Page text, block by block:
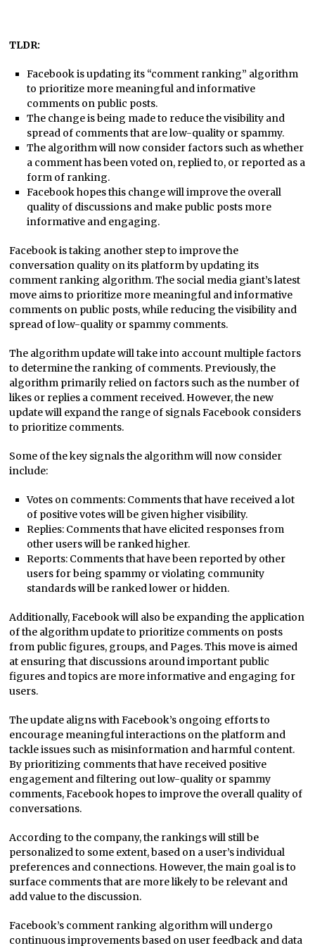
TLDR:
Facebook is updating its “comment ranking” algorithm
to prioritize more meaningful and informative
comments on public posts.
The change is being made to reduce the visibility and
spread of comments that are low-quality or spammy.
The algorithm will now consider factors such as whether
a comment has been voted on, replied to, or reported as a
form of ranking.
Facebook hopes this change will improve the overall
quality of discussions and make public posts more
informative and engaging.
Facebook is taking another step to improve the
conversation quality on its platform by updating its
comment ranking algorithm. The social media giant’s latest
move aims to prioritize more meaningful and informative
comments on public posts, while reducing the visibility and
spread of low-quality or spammy comments.
The algorithm update will take into account multiple factors
to determine the ranking of comments. Previously, the
algorithm primarily relied on factors such as the number of
likes or replies a comment received. However, the new
update will expand the range of signals Facebook considers
to prioritize comments.
Some of the key signals the algorithm will now consider
include:
Votes on comments: Comments that have received a lot
of positive votes will be given higher visibility.
Replies: Comments that have elicited responses from
other users will be ranked higher.
Reports: Comments that have been reported by other
users for being spammy or violating community
standards will be ranked lower or hidden.
Additionally, Facebook will also be expanding the application
of the algorithm update to prioritize comments on posts
from public figures, groups, and Pages. This move is aimed
at ensuring that discussions around important public
figures and topics are more informative and engaging for
users.
The update aligns with Facebook’s ongoing efforts to
encourage meaningful interactions on the platform and
tackle issues such as misinformation and harmful content.
By prioritizing comments that have received positive
engagement and filtering out low-quality or spammy
comments, Facebook hopes to improve the overall quality of
conversations.
According to the company, the rankings will still be
personalized to some extent, based on a user’s individual
preferences and connections. However, the main goal is to
surface comments that are more likely to be relevant and
add value to the discussion.
Facebook’s comment ranking algorithm will undergo
continuous improvements based on user feedback and data